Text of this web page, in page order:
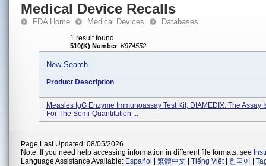
Medical Device Recalls
FDA Home Medical Devices Databases
1 result found
510(K) Number: K974552
New Search
Product Description
Measles IgG Enzyme Immunoassay Test Kit, DIAMEDIX. The Assay
For The Semi-Quantitation ...
Page Last Updated: 08/05/2026
Note: If you need help accessing information in different file formats, see
Language Assistance Available: Español 繁體中文 Tiếng Việt| 한국어